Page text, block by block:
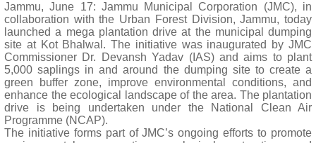
Jammu, June 17: Jammu Municipal Corporation (JMC), in
collaboration with the Urban Forest Division, Jammu, today
launched a mega plantation drive at the municipal dumping
site at Kot Bhalwal. The initiative was inaugurated by JMC
Commissioner Dr. Devansh Yadav (IAS) and aims to plant
5,000 saplings in and around the dumping site to create a
green buffer zone, improve environmental conditions, and
enhance the ecological landscape of the area. The plantation
drive is being undertaken under the National Clean Air
Programme (NCAP).
The initiative forms part of JMC’s ongoing efforts to promote